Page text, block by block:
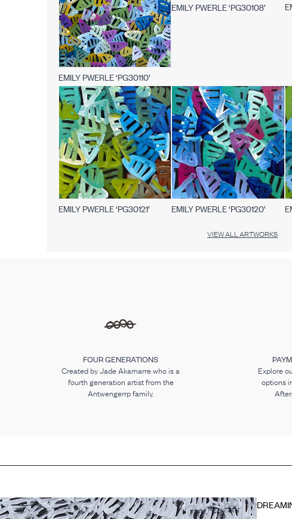
EMILY PWERLE ‘PG30110’
EMILY PWERLE ‘PG30108’
EMILY PWERLE ‘PG30121’ EMILY PWERLE ‘PG30120’
VIEW ALL ARTWORKS
FOUR GENERATIONS
Created by Jade Akamarre who is a
fourth generation artist from the
Antwengerrp family.
Explore
options